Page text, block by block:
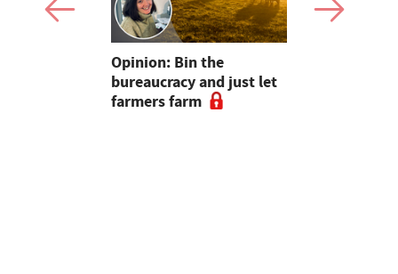
Opinion: Bin the
bureaucracy and just let
farmers farm